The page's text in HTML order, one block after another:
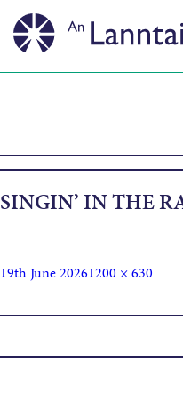
SINGIN’ IN THE
19th June 20261200 × 630